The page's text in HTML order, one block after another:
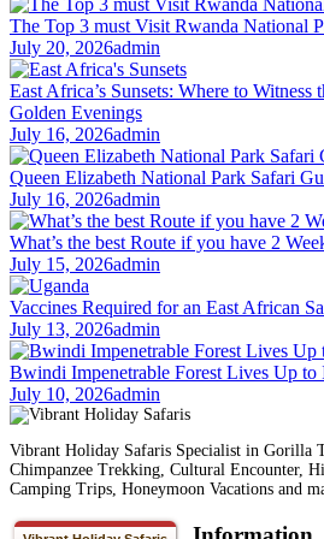
The Top 3 must Visit Rwanda National
July 20, 2026admin
East Africa’s Sunsets: Where to Witness
Golden Evenings
July 16, 2026admin
Queen Elizabeth National Park Safari
July 16, 2026admin
What’s the best Route if you have 2
July 15, 2026admin
Vaccines Required for an East African
July 13, 2026admin
Bwindi Impenetrable Forest Lives Up to
July 10, 2026admin
Vibrant Holiday Safaris Specialist in Gorilla
Chimpanzee Trekking, Cultural Encounter,
Camping Trips, Honeymoon Vacations and